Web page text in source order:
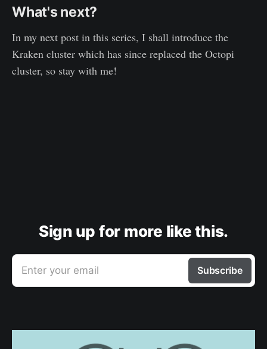
What's next?
In my next post in this series, I shall introduce the
Kraken cluster which has since replaced the Octopi
cluster, so stay with me!
Sign up for more like this.
Enter your email Subscribe